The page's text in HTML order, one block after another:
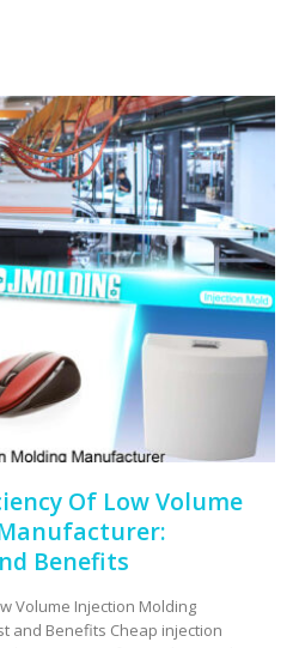
Of Low Volume
Benefits
Volume Injection Molding
and Benefits Cheap injection